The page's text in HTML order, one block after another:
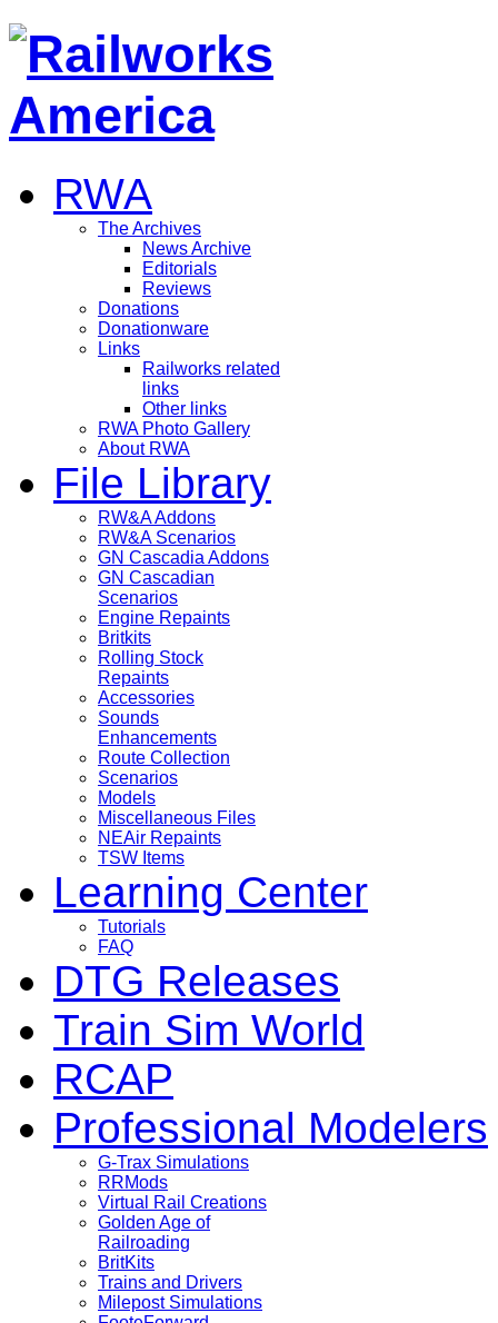
RWA
The Archives
News Archive
Editorials
Reviews
Donations
Donationware
Links
Railworks related
links
Other links
RWA Photo Gallery
About RWA
File Library
RW&A Addons
RW&A Scenarios
GN Cascadia Addons
GN Cascadian
Scenarios
Engine Repaints
Britkits
Rolling Stock
Repaints
Accessories
Sounds
Enhancements
Route Collection
Scenarios
Models
Miscellaneous Files
NEAir Repaints
TSW Items
Learning Center
Tutorials
FAQ
DTG Releases
Train Sim World
RCAP
Professional Modelers
G-Trax Simulations
RRMods
Virtual Rail Creations
Golden Age of
Railroading
BritKits
Trains and Drivers
Milepost Simulations